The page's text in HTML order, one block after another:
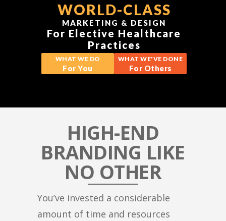
WORLD-CLASS
MARKETING & DESIGN
For Elective Healthcare
Practices
WHAT WE DO
For You
WHAT WE'VE DONE
For Others
HIGH-END
BRANDING LIKE
NO OTHER
You’ve invested a considerable
amount of time and resources